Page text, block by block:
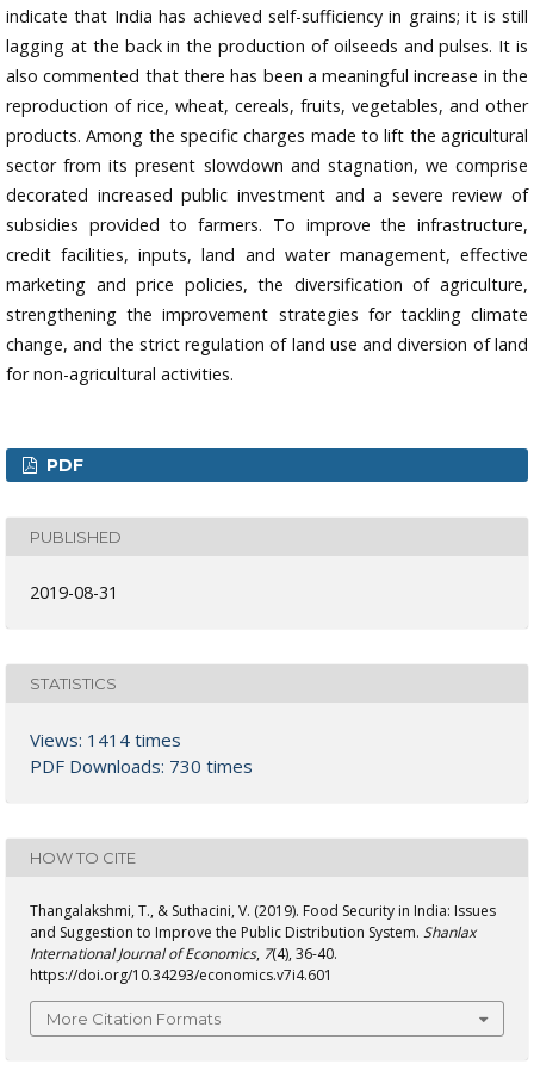
indicate that India has achieved self-sufficiency in grains; it is still
lagging at the back in the production of oilseeds and pulses. It is
also commented that there has been a meaningful increase in the
reproduction of rice, wheat, cereals, fruits, vegetables, and other
products. Among the specific charges made to lift the agricultural
sector from its present slowdown and stagnation, we comprise
decorated increased public investment and a severe review of
subsidies provided to farmers. To improve the infrastructure,
credit facilities, inputs, land and water management, effective
marketing and price policies, the diversification of agriculture,
strengthening the improvement strategies for tackling climate
change, and the strict regulation of land use and diversion of land
for non-agricultural activities.
PDF
PUBLISHED
2019-08-31
STATISTICS
Views: 1414 times
PDF Downloads: 730 times
HOW TO CITE
Thangalakshmi, T., & Suthacini, V. (2019). Food Security in India: Issues
and Suggestion to Improve the Public Distribution System. Shanlax
International Journal of Economics, 7(4), 36-40.
https://doi.org/10.34293/economics.v7i4.601
More Citation Formats